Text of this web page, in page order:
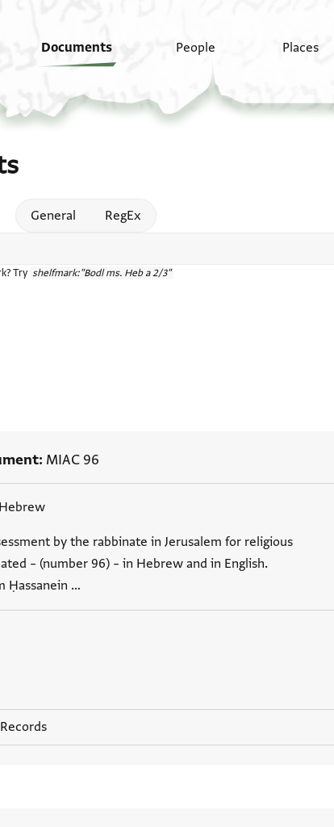
Documents People Places
search mode help
General RegEx
Try shelfmark:"Bodl ms. Heb a 2/3"
MIAC 96
Hebrew
by the rabbinate in Jerusalem for religious
– (number 96) – in Hebrew and in English.
Ḥassanein …